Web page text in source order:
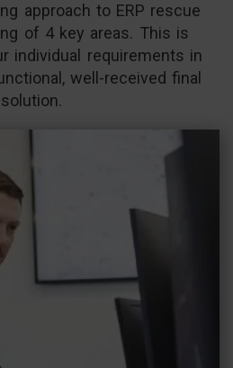
approach to ERP rescue
of 4 key areas. This is
individual requirements in
well-received final
solution.